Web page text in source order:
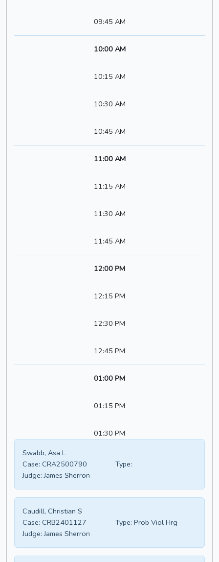
09:45 AM
10:00 AM
10:15 AM
10:30 AM
10:45 AM
11:00 AM
11:15 AM
11:30 AM
11:45 AM
12:00 PM
12:15 PM
12:30 PM
12:45 PM
01:00 PM
01:15 PM
01:30 PM
Swabb, Asa L
Case: CRA2500790
Type:
Judge: James Sherron
Caudill, Christian S
Case: CRB2401127 Type: Prob Viol Hrg
Judge: James Sherron